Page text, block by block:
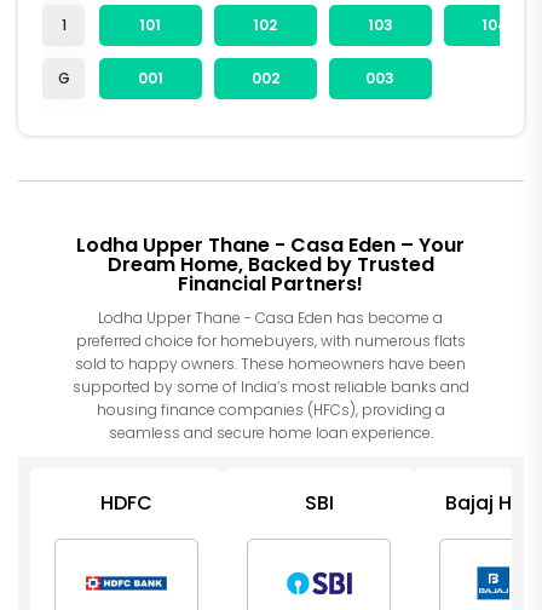
1
G
101 102 103 104
001 002 003
Lodha Upper Thane - Casa Eden – Your
Dream Home, Backed by Trusted
Financial Partners!
Lodha Upper Thane - Casa Eden has become a
preferred choice for homebuyers, with numerous flats
sold to happy owners. These homeowners have been
supported by some of India’s most reliable banks and
housing finance companies (HFCs), providing a
seamless and secure home loan experience.
HDFC SBI Bajaj